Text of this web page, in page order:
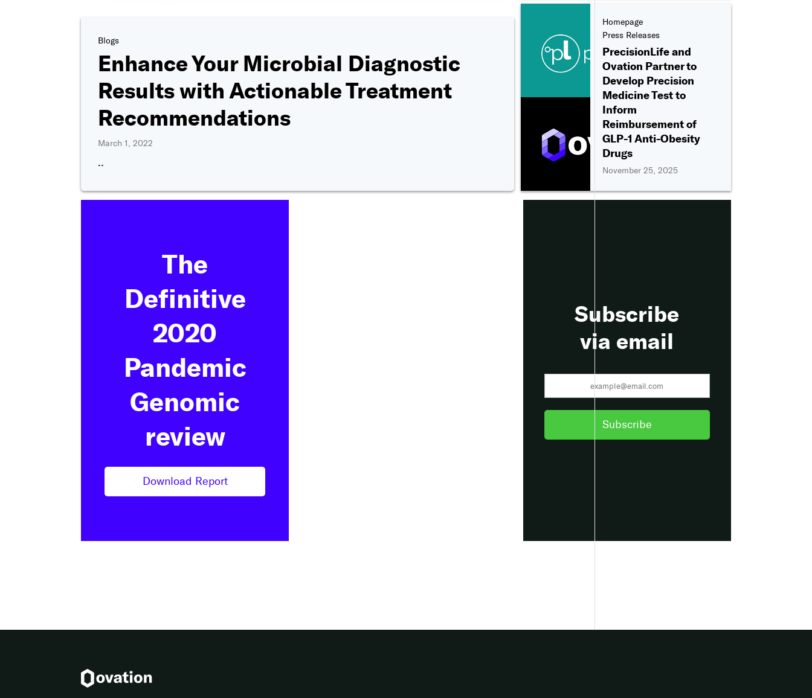
Blogs
Enhance Your Microbial Diagnostic
Results with Actionable Treatment
Recommendations
March 1, 2022
..
Homepage
Press Releases
PrecisionLife and
Ovation Partner to
Develop Precision
Medicine Test to
Inform
Reimbursement of
GLP-1 Anti-Obesity
Drugs
November 25, 2025
The
Definitive
2020
Pandemic
Genomic
review
Download Report
Subscribe
via email